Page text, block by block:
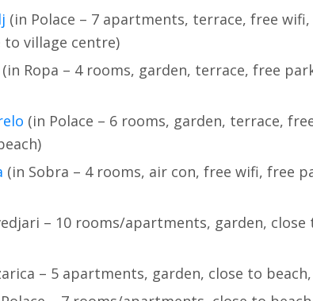
(in Polace – 7 apartments, terrace, free
to village centre)
(in Ropa – 4 rooms, garden, terrace, free
(in Polace – 6 rooms, garden, terrace,
(in Sobra – 4 rooms, air con, free wifi, free
– 10 rooms/apartments, garden, close
– 5 apartments, garden, close to